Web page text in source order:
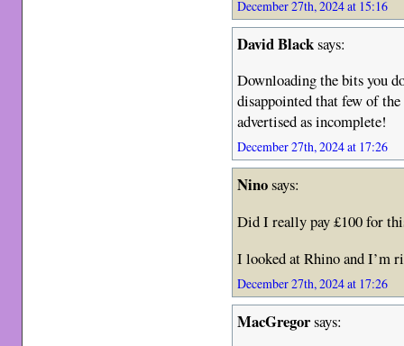
December 27th, 2024 at 15:16
David Blacksays:
Downloading the bits you
disappointed that few of
advertised as incomplete!
December 27th, 2024 at 17:26
Ninosays:
Did I really pay £100 for
I looked at Rhino and I’m
December 27th, 2024 at 17:26
MacGregorsays: